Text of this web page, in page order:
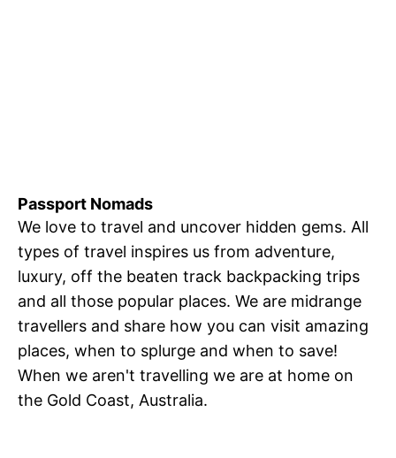
Passport Nomads
We love to travel and uncover hidden gems. All
types of travel inspires us from adventure,
luxury, off the beaten track backpacking trips
and all those popular places. We are midrange
travellers and share how you can visit amazing
places, when to splurge and when to save!
When we aren't travelling we are at home on
the Gold Coast, Australia.